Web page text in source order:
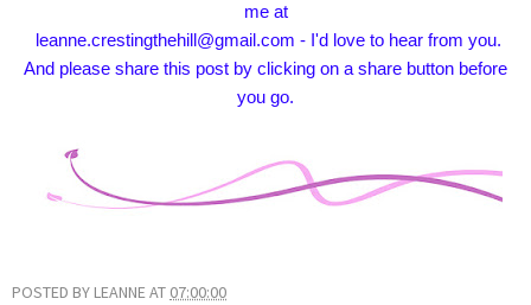
me at
leanne.crestingthehill@gmail.com - I'd love to hear from you.
And please share this post by clicking on a share button before
you go.
POSTED BY LEANNEAT 07:00:00